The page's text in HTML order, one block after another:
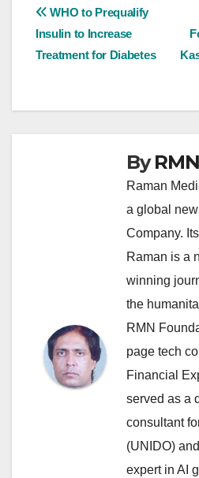
Post
navigation
WHO to Prequalify
Insulin to Increase
Treatment for Diabetes
By
Raman
a global
Company.
Raman is a
winning
the
RMN
page tech
Financial
served as a
consultant
(UNIDO)
expert in AI